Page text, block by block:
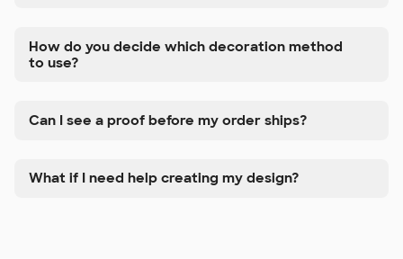
How do you decide which decoration method
to use?
Can I see a proof before my order ships?
What if I need help creating my design?